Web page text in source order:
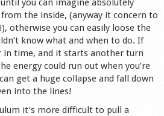
the inside, (anyway it concern to
otherwise you can easily loose the
know what and when to do. If
in time, and it starts another turn
energy could run out when you’re
get a huge collapse and fall down
into the lines!
it’s more difficult to pull a